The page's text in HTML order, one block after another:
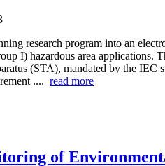
research program into an
I) hazardous area applications.
(STA), mandated by the IEC
.... read more
of